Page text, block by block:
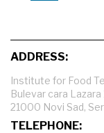
ADDRESS:
Institute for Food
Bulevar cara Lazara
21000 Novi Sad,
TELEPHONE: